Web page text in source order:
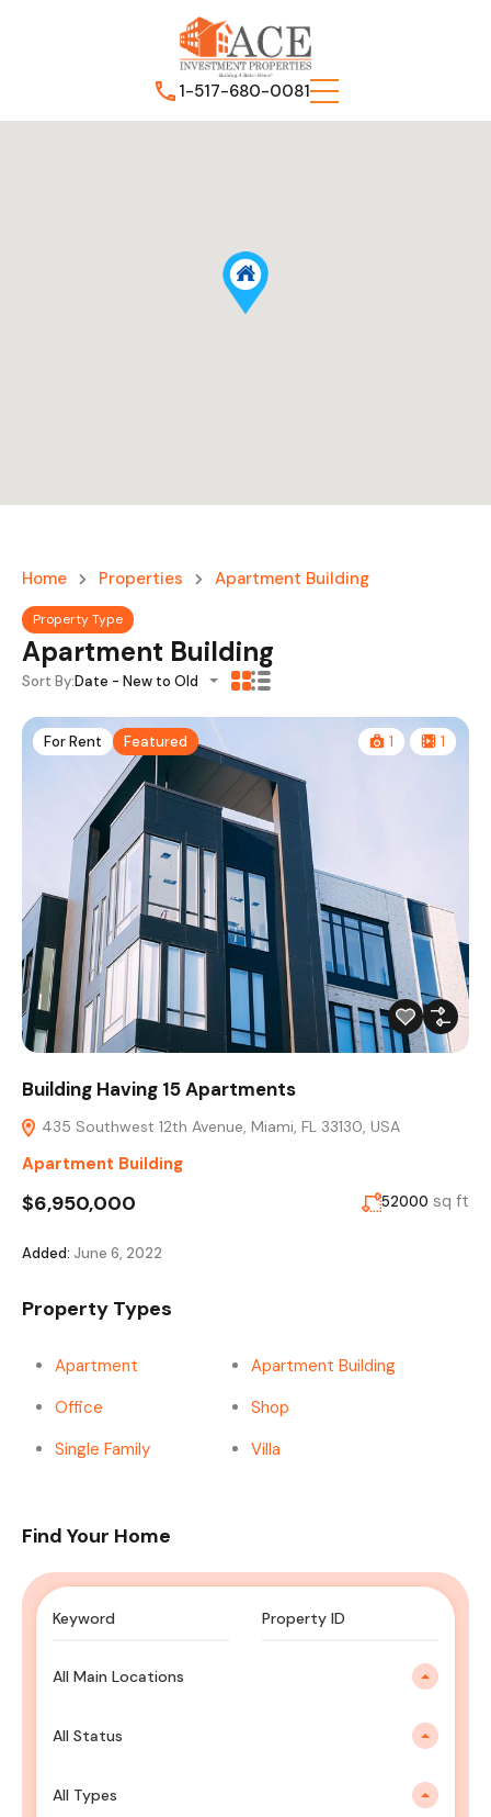
1-517-680-0081
Home Properties Apartment Building
Property Type
Apartment Building
Sort By:Date - New to Old
For Rent Featured 1 1
Building Having 15 Apartments
435 Southwest 12th Avenue, Miami, FL 33130, USA
Apartment Building
$6,950,000 52000 sq ft
Added: June 6, 2022
Property Types
Apartment
Apartment Building
Office
Shop
Single Family
Villa
Find Your Home
All Main Locations
All Status
All Types